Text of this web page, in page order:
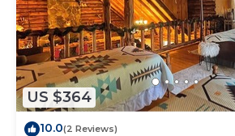
US $364
10.0(2 Reviews)